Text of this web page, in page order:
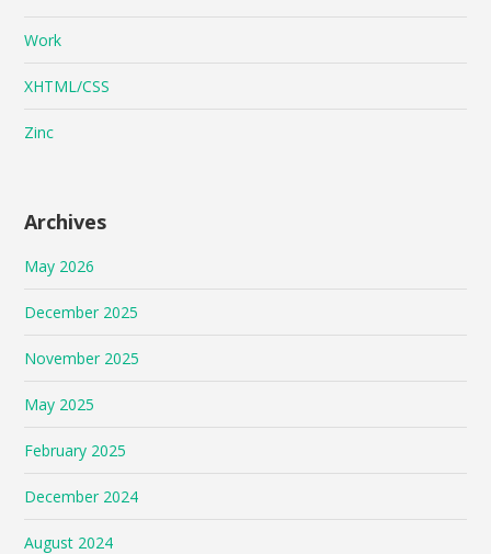
Work
XHTML/CSS
Zinc
Archives
May 2026
December 2025
November 2025
May 2025
February 2025
December 2024
August 2024